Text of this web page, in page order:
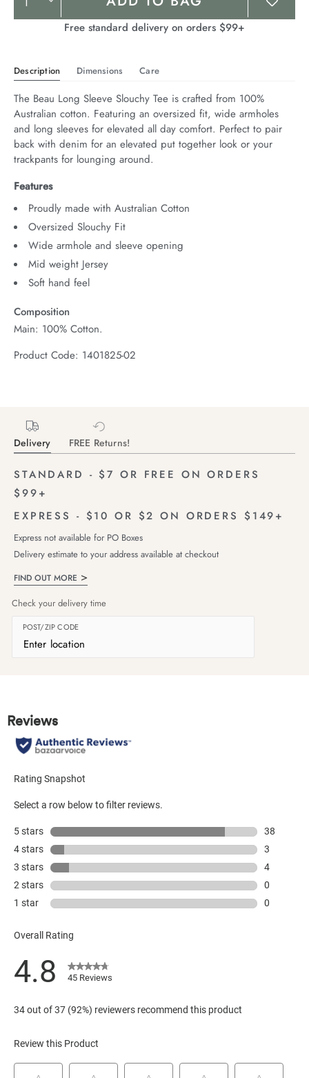
ActionsFree standard delivery on orders $99+
Description Dimensions Care
The Beau Long Sleeve Slouchy Tee is crafted from 100%
Australian cotton. Featuring an oversized fit, wide armholes
and long sleeves for elevated all day comfort. Perfect to pair
back with denim for an elevated put together look or your
trackpants for lounging around.
Features
Proudly made with Australian Cotton
Oversized Slouchy Fit
Wide armhole and sleeve opening
Mid weight Jersey
Soft hand feel
Composition
Main: 100% Cotton.
Product Code: 1401825-02
Delivery FREE Returns!
STANDARD - $7 OR FREE ON ORDERS
$99+
EXPRESS - $10 OR $2 ON ORDERS $149+
Express not available for PO Boxes
Delivery estimate to your address available at checkout
FIND OUT MORE
Check your delivery time
POST/ZIP CODE